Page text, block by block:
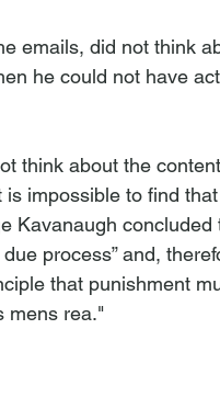
emails, did not think
he could not have
think about the
impossible to find
Kavanaugh
process” and,
that punishment
mens rea."